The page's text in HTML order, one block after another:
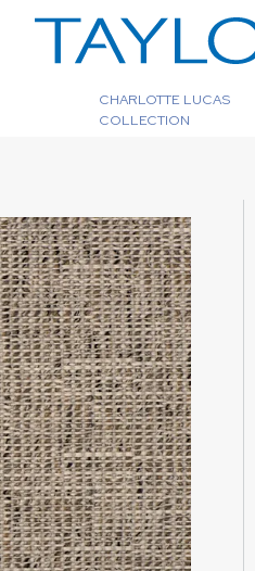
CHARLOTTE LUCAS
COLLECTION